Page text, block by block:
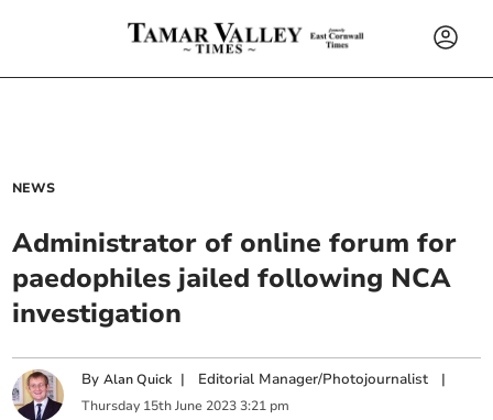
NEWS
Administrator of online forum for
paedophiles jailed following NCA
investigation
ByAlan Quick | Editorial Manager/Photojournalist |
Thursday 15th June 2023 3:21 pm